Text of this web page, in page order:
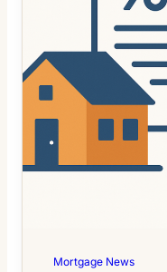
Mortgage News